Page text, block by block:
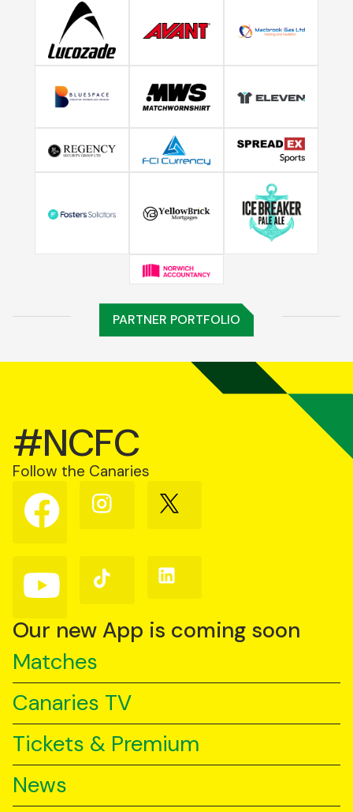
PARTNER PORTFOLIO
#NCFC
Follow the Canaries
Follow
us
on
Follow
us
Follow
us
Follow
us
YouTube
Follow
us
TikTok
Follow
us
Our new App is coming soon
Matches
Canaries TV
Tickets & Premium
News